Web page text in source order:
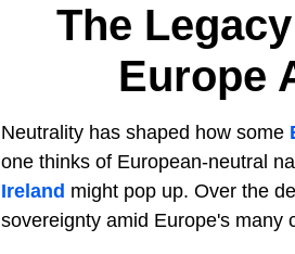
The
Europe
Neutrality has shaped how some
one thinks of European-neutral
Ireland might pop up. Over the
sovereignty amid Europe's many